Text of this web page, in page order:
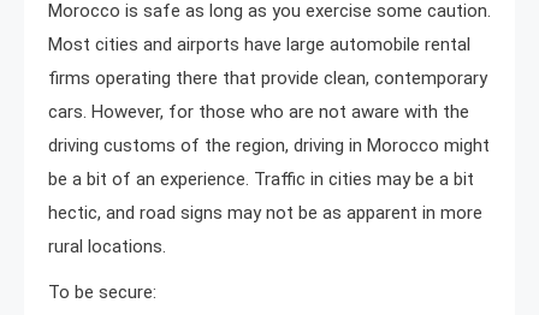
Morocco is safe as long as you exercise some caution.
Most cities and airports have large automobile rental
firms operating there that provide clean, contemporary
cars. However, for those who are not aware with the
driving customs of the region, driving in Morocco might
be a bit of an experience. Traffic in cities may be a bit
hectic, and road signs may not be as apparent in more
rural locations.
To be secure: